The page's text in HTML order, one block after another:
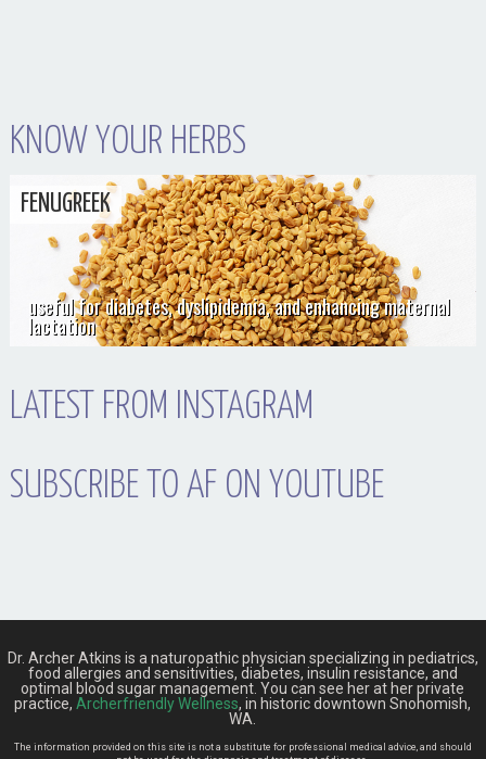
KNOW YOUR HERBS
FENUGREEK
useful for diabetes, dyslipidemia, and enhancing maternal
lactation
LATEST FROM INSTAGRAM
SUBSCRIBE TO AF ON YOUTUBE
Dr. Archer Atkins is a naturopathic physician specializing in pediatrics,
food allergies and sensitivities, diabetes, insulin resistance, and
optimal blood sugar management. You can see her at her private
practice,Archerfriendly Wellness, in historic downtown Snohomish,
WA.
The information provided on this site is not a substitute for professional medical advice, and should